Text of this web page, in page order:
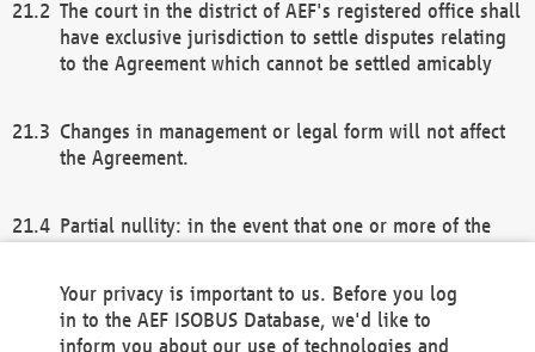
The court in the district of AEF's registered office shall
have exclusive jurisdiction to settle disputes relating
to the Agreement which cannot be settled amicably
Changes in management or legal form will not affect
the Agreement.
Partial nullity: in the event that one or more of the
remaining provisions of this Agreement and/or the
general terms and conditions shall remain in full
Your privacy is important to us. Before you log
in to the AEF ISOBUS Database, we'd like to
inform you about our use of technologies and